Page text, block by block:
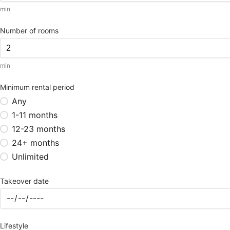
min
Number of rooms
min
Minimum rental period
Any
1-11 months
12-23 months
24+ months
Unlimited
Takeover date
Lifestyle